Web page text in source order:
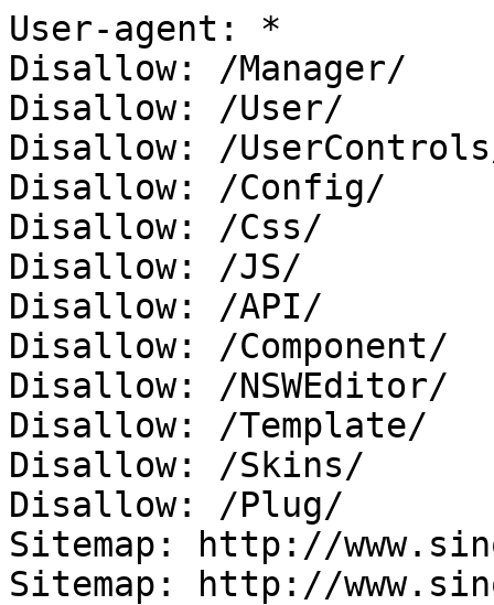
User-agent: *
Disallow: /Manager/
Disallow: /User/
Disallow: /
Disallow: /Config/
Disallow: /Css/
Disallow: /JS/
Disallow: /API/
Disallow: /Component/
Disallow: /NSWEditor/
Disallow: /Template/
Disallow: /Skins/
Disallow: /Plug/
Sitemap: http://
Sitemap: http://